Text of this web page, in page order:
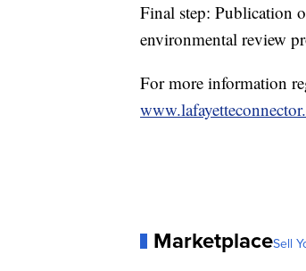
Final step: Publication
environmental review
For more information
MarketplaceSell